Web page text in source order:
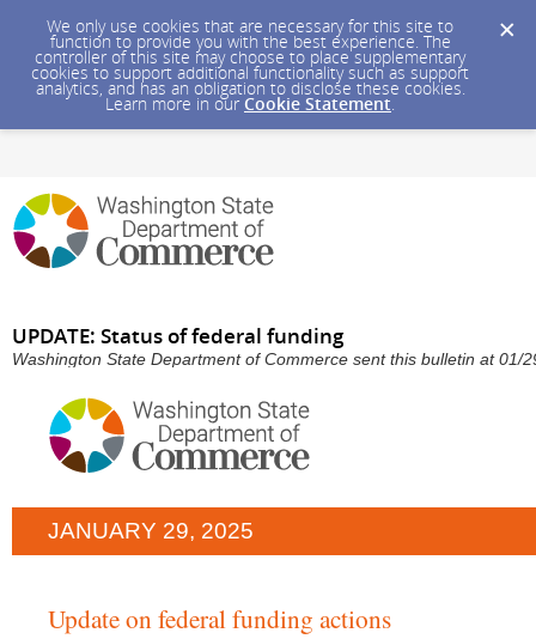
We only use cookies that are necessary for this site to
function to provide you with the best experience. The
controller of this site may choose to place supplementary
cookies to support additional functionality such as support
analytics, and has an obligation to disclose these cookies.
Learn more in our Cookie Statement.
UPDATE: Status of federal funding
Washington State Department of Commerce sent this bulletin at 01/
JANUARY 29, 2025
Update on federal funding actions